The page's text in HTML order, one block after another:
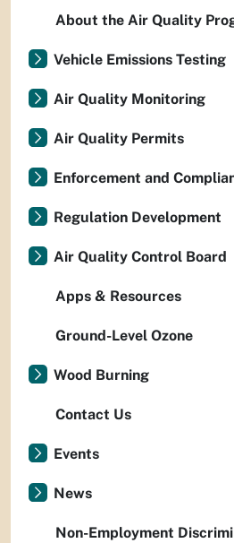
About the Air Quality
Vehicle Emissions Testing
Air Quality Monitoring
Air Quality Permits
Enforcement and
Regulation Development
Air Quality Control Board
Apps & Resources
Ground-Level Ozone
Wood Burning
Contact Us
Events
News
Non-Employment